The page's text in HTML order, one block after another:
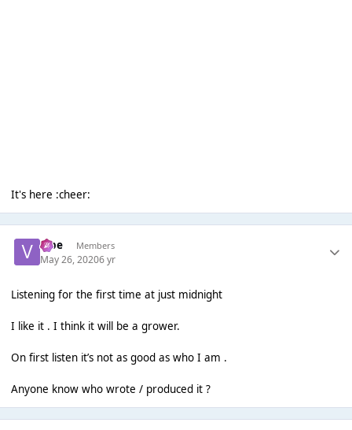
It's here :cheer:
vibe Members
May 26, 20206 yr
Listening for the first time at just midnight
I like it . I think it will be a grower.
On first listen it’s not as good as who I am .
Anyone know who wrote / produced it ?